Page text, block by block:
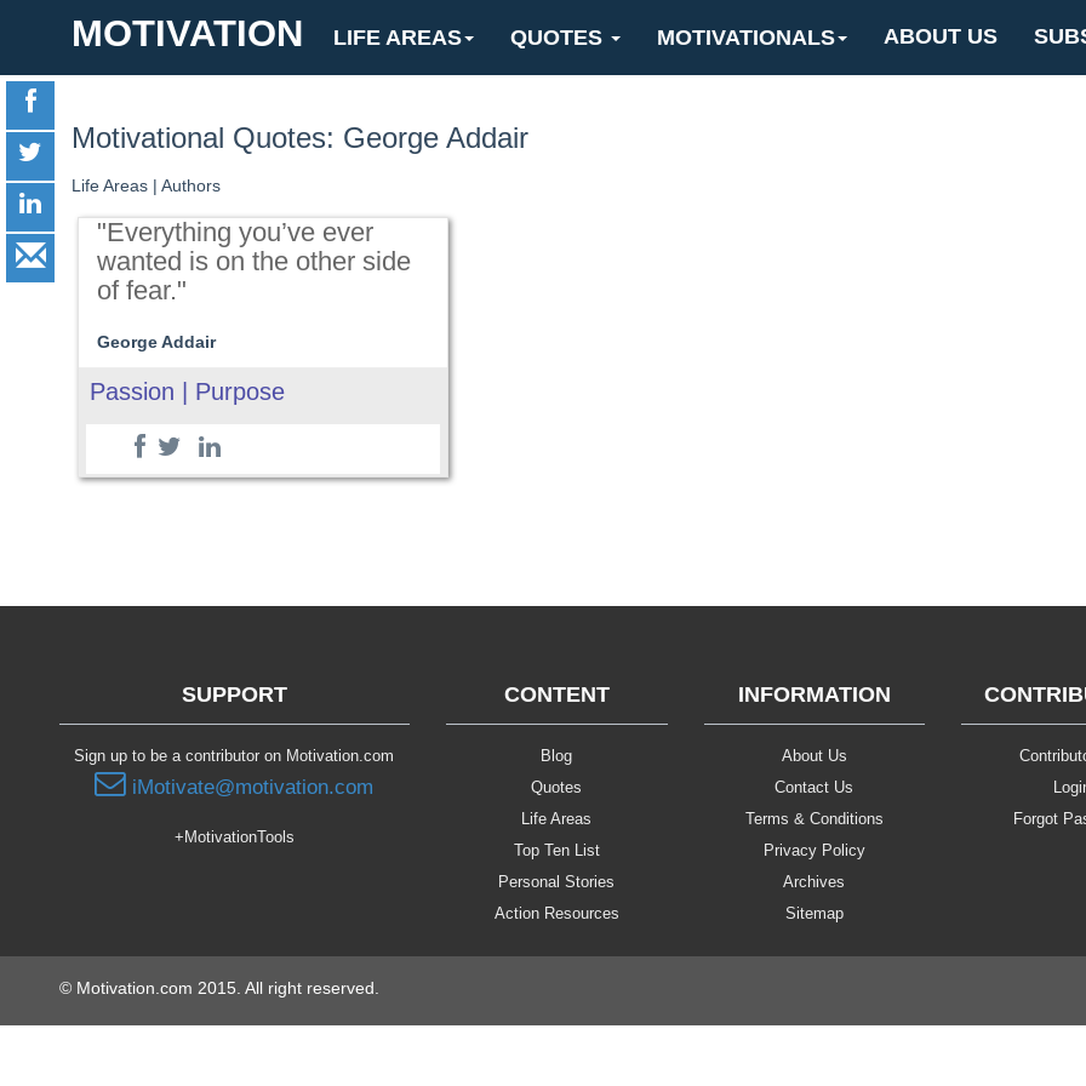
MOTIVATION LIFE AREAS QUOTES MOTIVATIONALS ABOUT US
Motivational Quotes: George Addair
Life Areas| Authors
"Everything you’ve ever
wanted is on the other side
of fear."
George Addair
Passion | Purpose
SUPPORT
Sign up to be a contributor on Motivation.com
iMotivate@motivation.com
+MotivationTools
CONTENT
Blog
Quotes
Life Areas
Top Ten List
Personal Stories
Action Resources
INFORMATION
About Us
Contact Us
Terms & Conditions
Privacy Policy
Archives
Sitemap
Forgot
© Motivation.com 2015. All right reserved.